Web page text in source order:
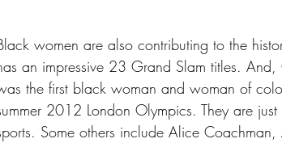
women are also contributing to the
an impressive 23 Grand Slam titles.
the first black woman and woman of
2012 London Olympics. They are
Some others include Alice